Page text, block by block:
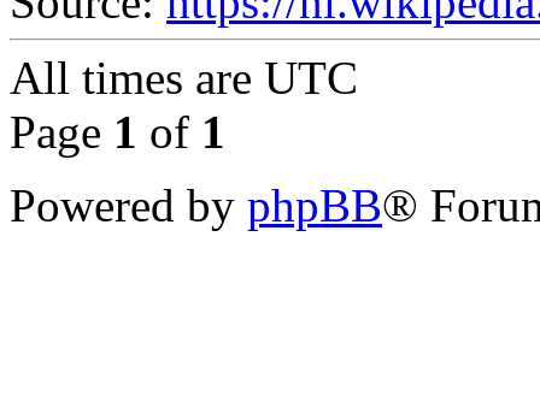
All times are UTC
Page 1 of 1
Powered by phpBB®